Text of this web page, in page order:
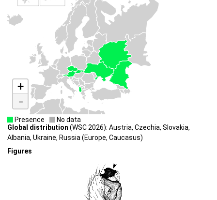
+
-
Presence
No data
Global distribution (WSC 2026): Austria, Czechia, Slovakia,
Albania, Ukraine, Russia (Europe, Caucasus)
Figures